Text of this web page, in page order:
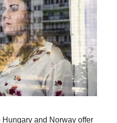
and Norway offer